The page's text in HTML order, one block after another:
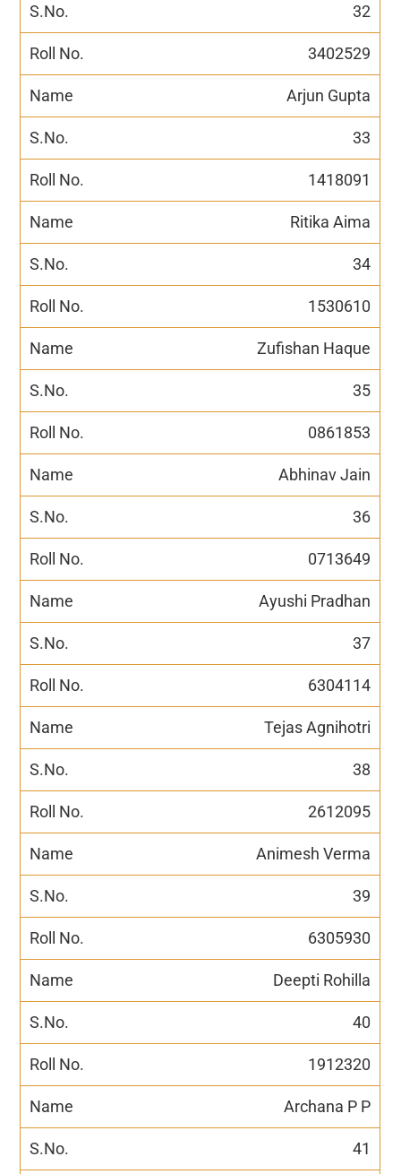
32
3402529
Arjun Gupta
33
1418091
Ritika Aima
34
1530610
Zufishan Haque
35
0861853
Abhinav Jain
36
0713649
Ayushi Pradhan
37
6304114
Tejas Agnihotri
38
2612095
Animesh Verma
39
6305930
Deepti Rohilla
40
1912320
Archana P P
41